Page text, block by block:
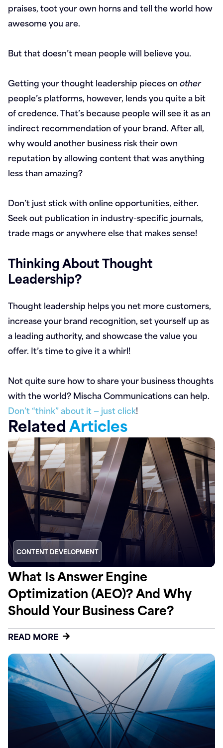
praises, toot your own horns and tell the world how
awesome you are.
But that doesn’t mean people will believe you.
Getting your thought leadership pieces onother
people’s platforms, however, lends you quite a bit
of credence. That’s because people will see it as an
indirect recommendation of your brand. After all,
why would another business risk their own
reputation by allowing content that was anything
less than amazing?
Don’t just stick with online opportunities, either.
Seek out publication in industry-specific journals,
trade mags or anywhere else that makes sense!
Thinking About Thought
Leadership?
Thought leadership helps you net more customers,
increase your brand recognition, set yourself up as
a leading authority, and showcase the value you
offer. It’s time to give it a whirl!
Not quite sure how to share your business thoughts
with the world? Mischa Communications can help.
Don’t “think” about it — just click!
RelatedArticles
CONTENT DEVELOPMENT
What Is Answer Engine
Optimization (AEO)? And Why
Should Your Business Care?
READ MORE